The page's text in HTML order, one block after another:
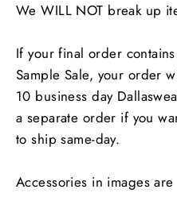
We WILL NOT break up
If your final order
Sample Sale, your order
10 business day
a separate order if you
to ship same-day.
Accessories in images